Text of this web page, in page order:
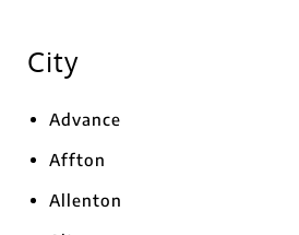
City
Advance
Affton
Allenton